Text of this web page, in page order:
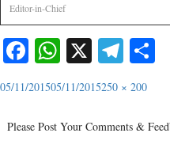
Editor-in-Chief
Facebook
WhatsApp
X
05/11/201505/11/2015250 × 200
Please Post Your Comments &